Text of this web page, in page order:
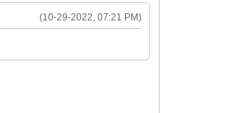
(10-29-2022, 07:21 PM)